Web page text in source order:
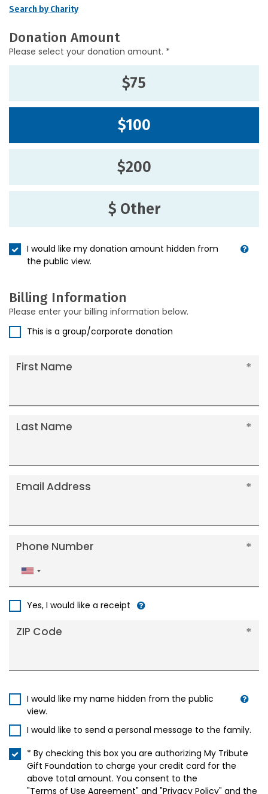
Search by Charity
Donation Amount
Please select your donation amount. *
$75
$100
$200
$ Other
I would like my donation amount hidden from
the public view.
Billing Information
Please enter your billing information below.
This is a group/corporate donation
First Name
Last Name
Email Address
Phone Number
United
States
Yes, I would like a receipt
ZIP Code
I would like my name hidden from the public
view.
I would like to send a personal message to the family.
* By checking this box you are authorizing My Tribute
Gift Foundation to charge your credit card for the
above total amount. You consent to the
"Terms of Use Agreement" and "Privacy Policy" and the